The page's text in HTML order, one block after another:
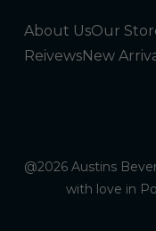
About UsOur
ReivewsNew
@2026 Austins
with love in